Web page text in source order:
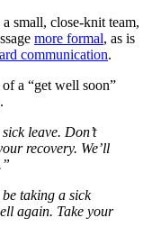
small, close-knit team,
more formal, as is
communication.
of a “get well soon”
leave. Don’t
recovery. We’ll
taking a sick
again. Take your